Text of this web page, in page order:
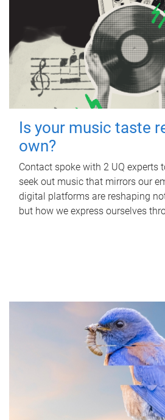
Is your music taste
own?
Contact spoke with 2 UQ experts
seek out music that mirrors our
digital platforms are reshaping
but how we express ourselves